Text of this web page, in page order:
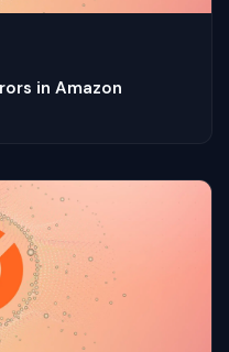
in Amazon